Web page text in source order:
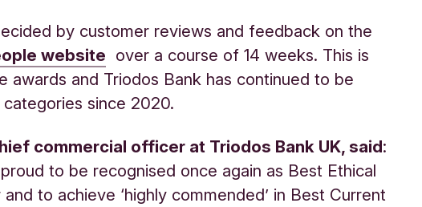
by customer reviews and feedback on the
website over a course of 14 weeks. This is
awards and Triodos Bank has continued to be
since 2020.
commercial officer at Triodos Bank UK, said:
proud to be recognised once again as Best Ethical
to achieve ‘highly commended’ in Best Current